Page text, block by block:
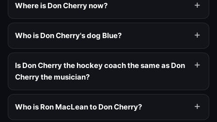
Where is Don Cherry now?
Who is Don Cherry's dog Blue?
Is Don Cherry the hockey coach the same as Don
Cherry the musician?
Who is Ron MacLean to Don Cherry?